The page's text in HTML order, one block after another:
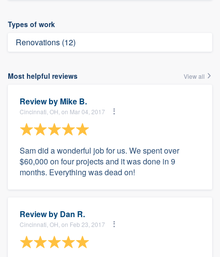
Types of work
Renovations (12)
Most helpful reviews View all
Review by Mike B.
Cincinnati, OH, on Mar 04, 2017
Sam did a wonderful job for us. We spent over
$60,000 on four projects and it was done in 9
months. Everything was dead on!
Review by Dan R.
Cincinnati, OH, on Feb 23, 2017